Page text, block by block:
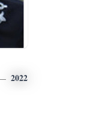
2022